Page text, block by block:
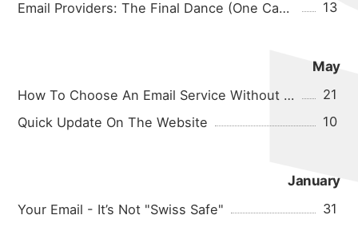
13
Email Providers: The Final Dance (One Can Hope)
May
21
How To Choose An Email Service Without Going Insane
10
Quick Update On The Website
January
31
Your Email - It’s Not "Swiss Safe"